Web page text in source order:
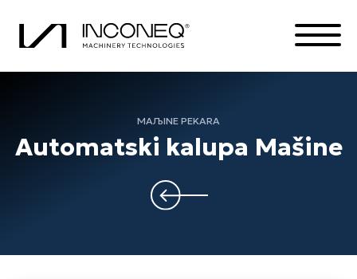
MAЉINE PEKARA
Automatski kalupa Mašine
INTEGRISANA REŠENJA
SVE STVARI INCONEK